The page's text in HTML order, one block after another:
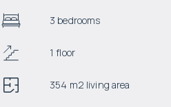
3 bedrooms
1 floor
354 m2 living area